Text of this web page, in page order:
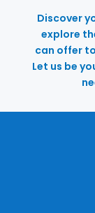
Discover
explore
can offer
Let us be